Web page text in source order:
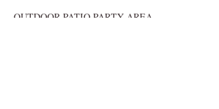
OUTDOOR PATIO PARTY AREA